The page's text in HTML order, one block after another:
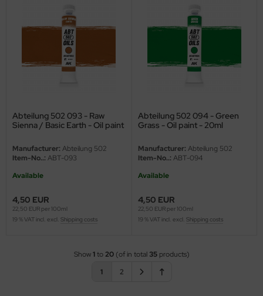
Abteilung 502 093 - Raw
Sienna / Basic Earth - Oil paint
Manufacturer: Abteilung 502
Item-No..: ABT-093
Available
4,50 EUR
22,50 EUR per 100ml
19 % VAT incl. excl. Shipping costs
Abteilung 502 094 - Green
Grass - Oil paint - 20ml
Manufacturer: Abteilung 502
Item-No..: ABT-094
Available
4,50 EUR
22,50 EUR per 100ml
19 % VAT incl. excl. Shipping costs
Show1to20(of in total 35products)
1
2